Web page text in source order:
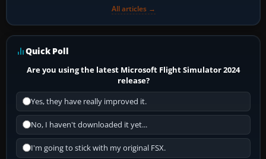
All articles →
Quick Poll
Are you using the latest Microsoft Flight Simulator 2024
release?
Yes, they have really improved it.
No, I haven't downloaded it yet...
I'm going to stick with my original FSX.